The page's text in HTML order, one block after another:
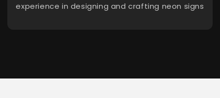
experience in designing and crafting neon signs